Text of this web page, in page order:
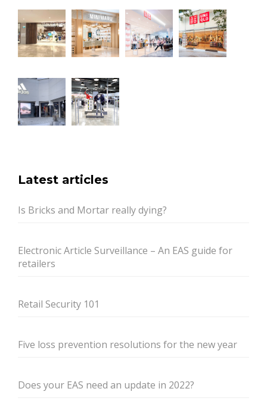
Latest articles
Is Bricks and Mortar really dying?
Electronic Article Surveillance – An EAS guide for
retailers
Retail Security 101
Five loss prevention resolutions for the new year
Does your EAS need an update in 2022?